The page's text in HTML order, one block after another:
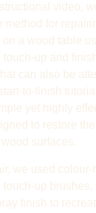
video,
method for
on a wood table
touch-up and
can also be
to-finish
yet highly
to restore
surfaces.
we used
up brushes,
finish to